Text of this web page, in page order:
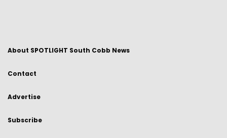
About SPOTLIGHT South Cobb News
Contact
Advertise
Subscribe